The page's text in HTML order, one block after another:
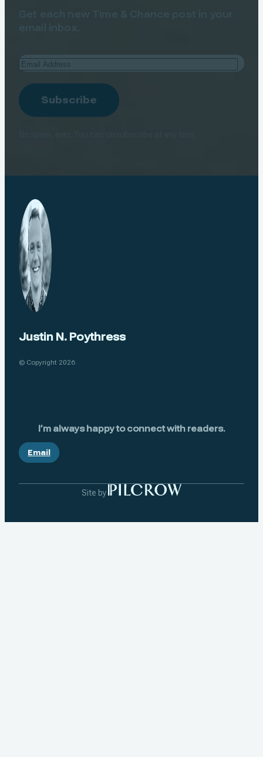
Email
Subscribe
Justin N. Poythress
© Copyright 2026
I’m always happy to connect with readers.
Email
Site by